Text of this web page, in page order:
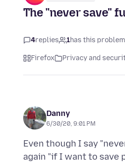
The "never save"
4replies 1has this problem
Firefox Privacy and
Danny
6/30/20, 9:01 PM
Even though I say
again "if I want to save